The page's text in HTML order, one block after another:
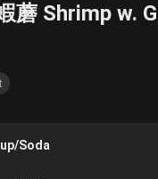
蘑 Shrimp w.
Soda